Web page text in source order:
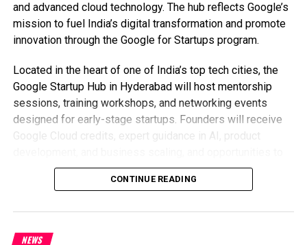
and advanced cloud technology. The hub reflects Google’s
mission to fuel India’s digital transformation and promote
innovation through the Google for Startups program.
Located in the heart of one of India’s top tech cities, the
Google Startup Hub in Hyderabad will host mentorship
sessions, training workshops, and networking events
designed for early-stage startups. Founders will receive
Google Cloud credits, expert guidance in AI, product
collaborate with Google’s global mentors and investors.
This ecosystem aims to help Indian startups grow faster
With Hyderabad already home to tech giants like Google,
CONTINUE READING
NEWS